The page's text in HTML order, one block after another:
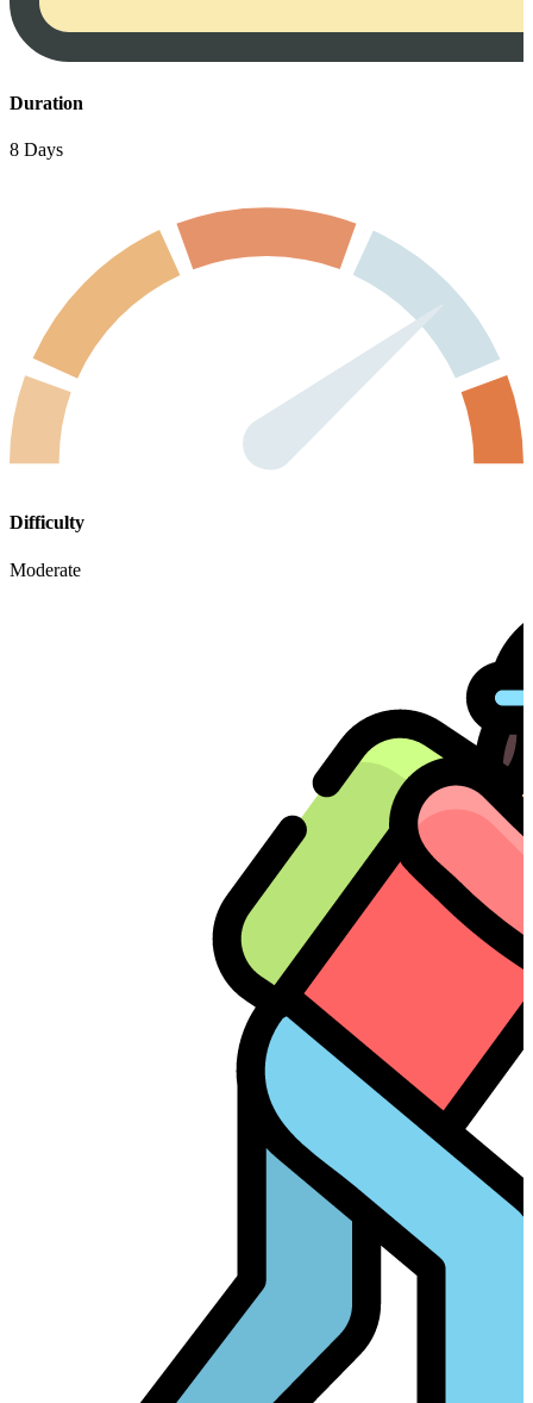
Duration
8 Days
Difficulty
Moderate